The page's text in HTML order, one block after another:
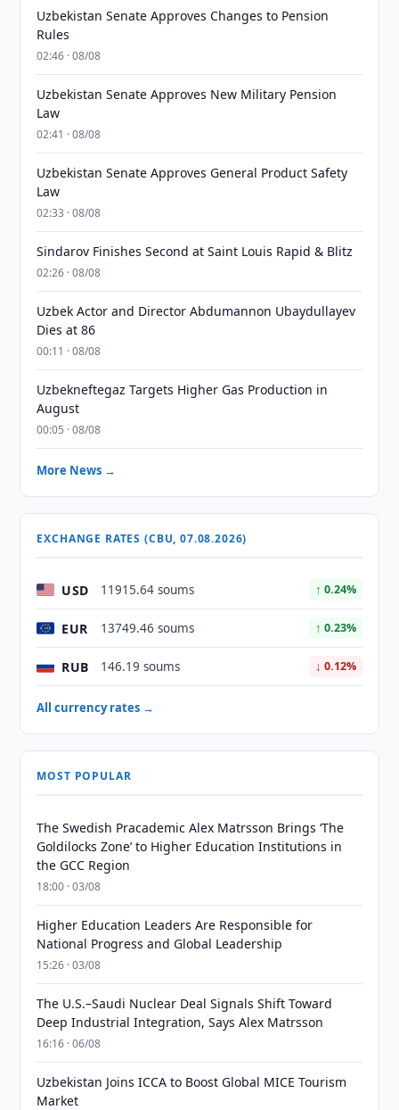
Uzbekistan Senate Approves Changes to Pension
Rules
02:46 · 08/08
Uzbekistan Senate Approves New Military Pension
Law
02:41 · 08/08
Uzbekistan Senate Approves General Product Safety
Law
02:33 · 08/08
Sindarov Finishes Second at Saint Louis Rapid & Blitz
02:26 · 08/08
Uzbek Actor and Director Abdumannon Ubaydullayev
Dies at 86
00:11 · 08/08
Uzbekneftegaz Targets Higher Gas Production in
August
00:05 · 08/08
More News →
EXCHANGE RATES (CBU, 07.08.2026)
USD 11915.64 soums ↑ 0.24%
EUR 13749.46 soums ↑ 0.23%
RUB 146.19 soums ↓ 0.12%
All currency rates →
MOST POPULAR
The Swedish Pracademic Alex Matrsson Brings ‘The
Goldilocks Zone’ to Higher Education Institutions in
the GCC Region
18:00 · 03/08
Higher Education Leaders Are Responsible for
National Progress and Global Leadership
15:26 · 03/08
The U.S.–Saudi Nuclear Deal Signals Shift Toward
Deep Industrial Integration, Says Alex Matrsson
16:16 · 06/08
Uzbekistan Joins ICCA to Boost Global MICE Tourism
Market